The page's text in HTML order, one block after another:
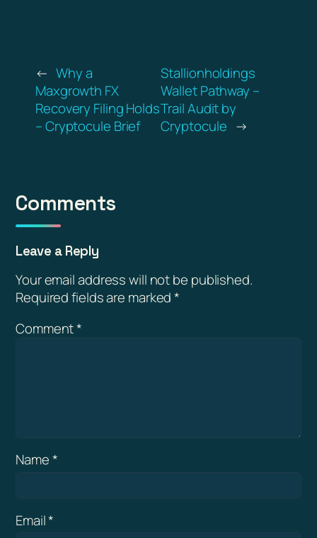
← Why a
Maxgrowth FX
Recovery Filing Holds
– Cryptocule Brief
Stallionholdings
Wallet Pathway –
Trail Audit by
Cryptocule →
Comments
Leave a Reply
Your email address will not be published.
Required fields are marked*
Comment*
Name*
Email*